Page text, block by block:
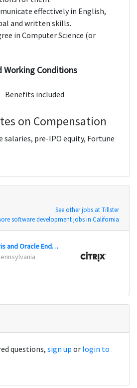
effectively in English,
and written skills.
in Computer Science (or
Working Conditions
Benefits included
on Compensation
salaries, pre-IPO equity, Fortune
See other jobs at Tillster
software development jobs in California
SAP Hybris and Oracle Endeca Developer
questions, sign up or login to